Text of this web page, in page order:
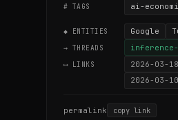
# TAGS ai-
◆ ENTITIES Google
→ THREADS inference-
⟷ LINKS 2026-03-
2026-03-
permalink copy link